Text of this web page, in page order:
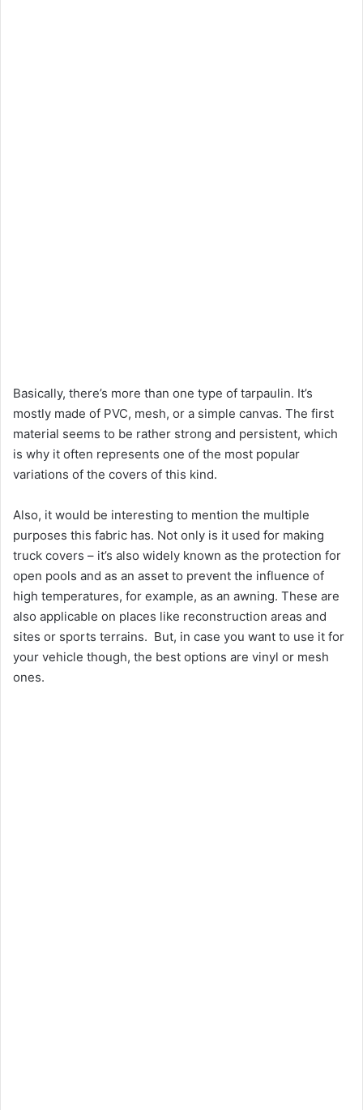
Basically, there’s more than one type of tarpaulin. It’s
mostly made of PVC, mesh, or a simple canvas. The first
material seems to be rather strong and persistent, which
is why it often represents one of the most popular
variations of the covers of this kind.
Also, it would be interesting to mention the multiple
purposes this fabric has. Not only is it used for making
truck covers – it’s also widely known as the protection for
open pools and as an asset to prevent the influence of
high temperatures, for example, as an awning. These are
also applicable on places like reconstruction areas and
sites or sports terrains. But, in case you want to use it for
your vehicle though, the best options are vinyl or mesh
ones.